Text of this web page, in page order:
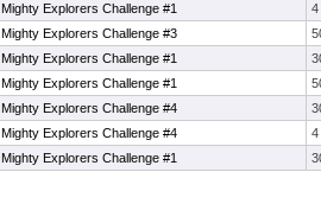
Mighty Explorers Challenge #1
4
Mighty Explorers Challenge #3
Mighty Explorers Challenge #1
Mighty Explorers Challenge #1
Mighty Explorers Challenge #4
Mighty Explorers Challenge #4
4
Mighty Explorers Challenge #1